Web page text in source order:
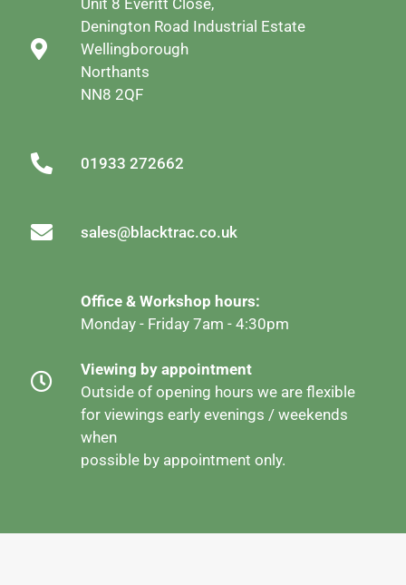
Denington Road Industrial Estate
Wellingborough
Northants
NN8 2QF
01933 272662
sales@blacktrac.co.uk
Office & Workshop hours:
Monday - Friday 7am - 4:30pm
Viewing by appointment
Outside of opening hours we are flexible
for viewings early evenings / weekends
when
possible by appointment only.